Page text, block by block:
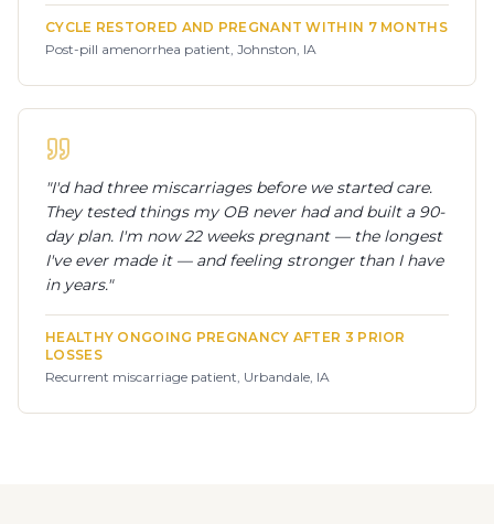
CYCLE RESTORED AND PREGNANT WITHIN 7 MONTHS
Post-pill amenorrhea patient, Johnston, IA
"I'd had three miscarriages before we started care.
They tested things my OB never had and built a 90-
day plan. I'm now 22 weeks pregnant — the longest
I've ever made it — and feeling stronger than I have
in years."
HEALTHY ONGOING PREGNANCY AFTER 3 PRIOR
LOSSES
Recurrent miscarriage patient, Urbandale, IA